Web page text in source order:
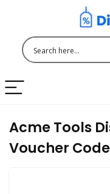
Acme Tools
Voucher